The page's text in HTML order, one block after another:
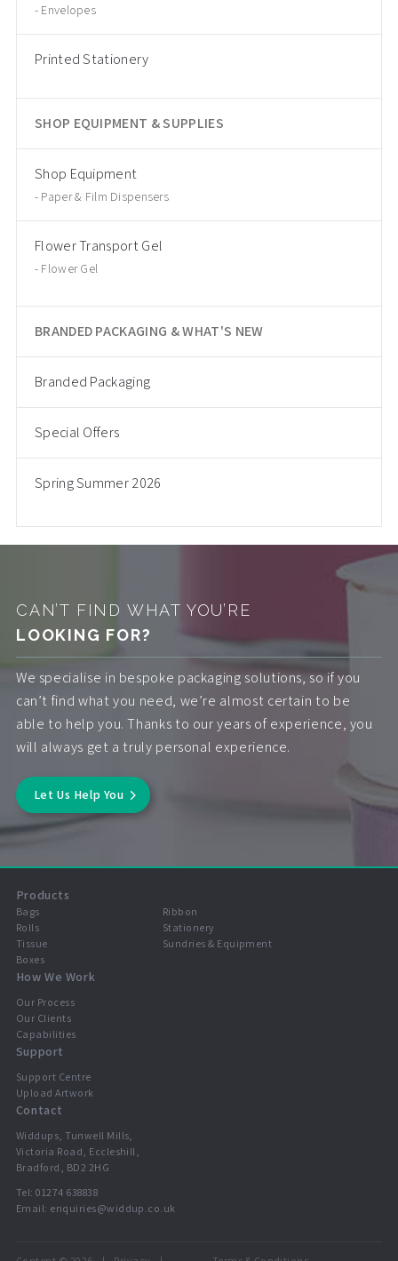
Envelopes
Printed Stationery
SHOP EQUIPMENT & SUPPLIES
Shop Equipment
Paper & Film Dispensers
Flower Transport Gel
Flower Gel
BRANDED PACKAGING & WHAT'S NEW
Branded Packaging
Special Offers
Spring Summer 2026
CAN’T FIND WHAT YOU’RE
LOOKING FOR?
We specialise in bespoke packaging solutions, so if you
can’t find what you need, we’re almost certain to be
able to help you. Thanks to our years of experience, you
will always get a truly personal experience.
Let Us Help You
Products
Bags
Rolls
Tissue
Boxes
Ribbon
Stationery
Sundries & Equipment
How We Work
Our Process
Our Clients
Capabilities
Support
Support Centre
Upload Artwork
Contact
Widdups, Tunwell Mills,
Victoria Road, Eccleshill,
Bradford, BD2 2HG
Tel:01274 638838
Email: enquiries@widdup.co.uk